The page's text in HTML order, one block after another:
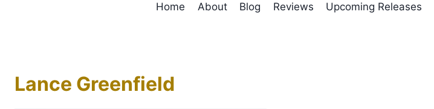
Home About Blog Reviews Upcoming Releases
Lance Greenfield